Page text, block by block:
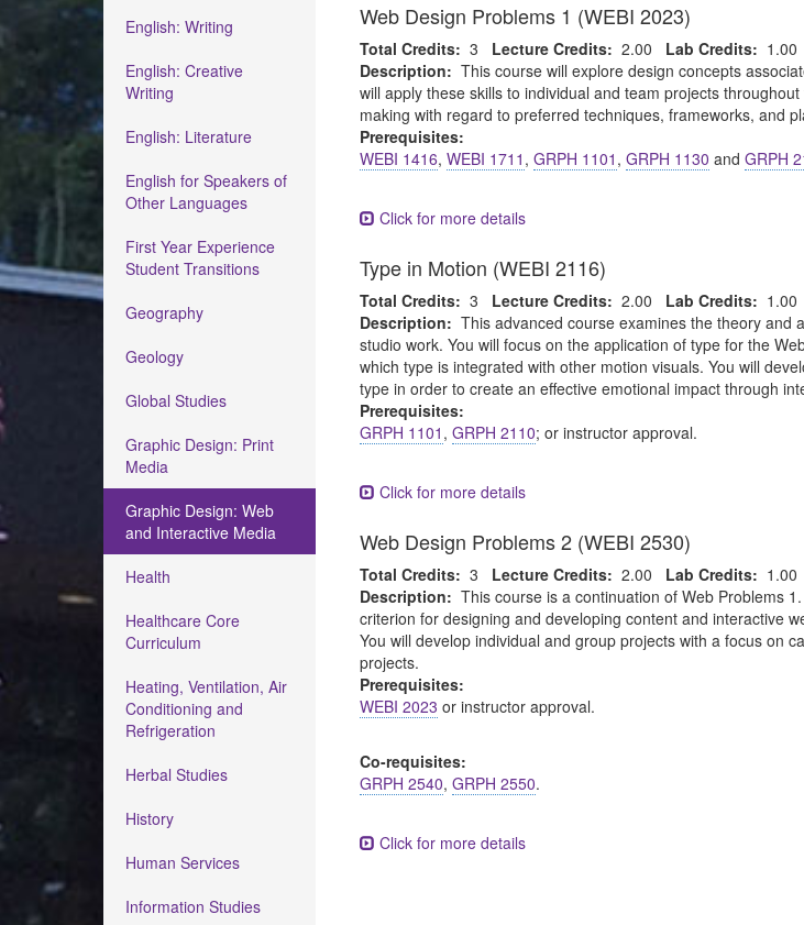
English: Writing
English: Creative
Writing
English: Literature
English for Speakers of
Other Languages
First Year Experience
Student Transitions
Geography
Geology
Global Studies
Graphic Design: Print
Media
Graphic Design: Web
and Interactive Media
Health
Healthcare Core
Curriculum
Heating, Ventilation, Air
Conditioning and
Refrigeration
Herbal Studies
History
Human Services
Information Studies
Web Design Problems 1 (WEBI 2023)
Total Credits: 3 Lecture Credits: 2.00 Lab Credits: 1.00
Description: This course will explore design concepts
will apply these skills to individual and team projects
making with regard to preferred techniques, frameworks, and
Prerequisites:
WEBI 1416, WEBI 1711 , GRPH 1101 , GRPH 1130 and GRPH
Click for more details
Type in Motion (WEBI 2116)
Total Credits: 3 Lecture Credits: 2.00 Lab Credits: 1.00
Description: This advanced course examines the theory and
studio work. You will focus on the application of type for the
which type is integrated with other motion visuals. You will
type in order to create an effective emotional impact through
Prerequisites:
GRPH 1101 , GRPH 2110; or instructor approval.
Click for more details
Web Design Problems 2 (WEBI 2530)
Total Credits: 3 Lecture Credits: 2.00 Lab Credits: 1.00
Description: This course is a continuation of Web Problems
criterion for designing and developing content and interactive
You will develop individual and group projects with a focus on
projects.
Prerequisites:
WEBI 2023 or instructor approval.
Co-requisites:
GRPH 2540, GRPH 2550.
Click for more details